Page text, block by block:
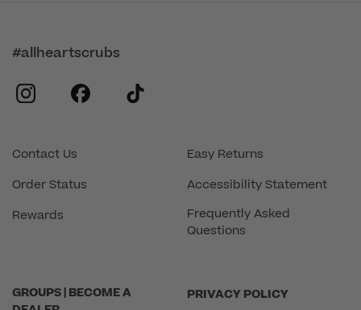
GROUPS | BECOME A
PRIVACY POLICY
Contact Us
Order Status
Rewards
Easy Returns
Accessibility Statement
Frequently Asked
Questions
#allheartscrubs
instagram
facebook